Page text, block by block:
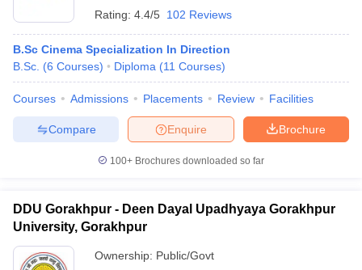
Rating: 4.4/5 102 Reviews
B.Sc Cinema Specialization In Direction
B.Sc. (6 Courses) Diploma (11 Courses)
Courses Admissions Placements Review Facilities
Brochure
Enquire
Compare
100+ Brochures downloaded so far
DDU Gorakhpur - Deen Dayal Upadhyaya Gorakhpur
University, Gorakhpur
Ownership: Public/Govt